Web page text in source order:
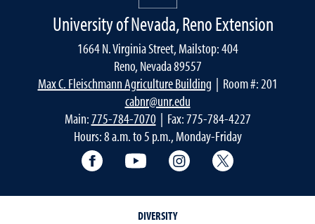
University of Nevada, Reno Extension
1664 N. Virginia Street, Mailstop: 404
Reno, Nevada 89557
Max C. Fleischmann Agriculture Building | Room #: 201
cabnr@unr.edu
Main:775-784-7070| Fax: 775-784-4227
Hours: 8 a.m. to 5 p.m., Monday-Friday
Facebook YouTube Instagram
DIVERSITY